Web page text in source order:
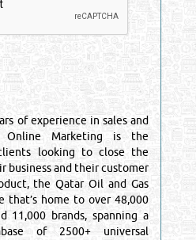
experience in sales and
Online Marketing is the
looking to close the
business and their customer
the Qatar Oil and Gas
that’s home to over 48,000
11,000 brands, spanning a
of 2500+ universal